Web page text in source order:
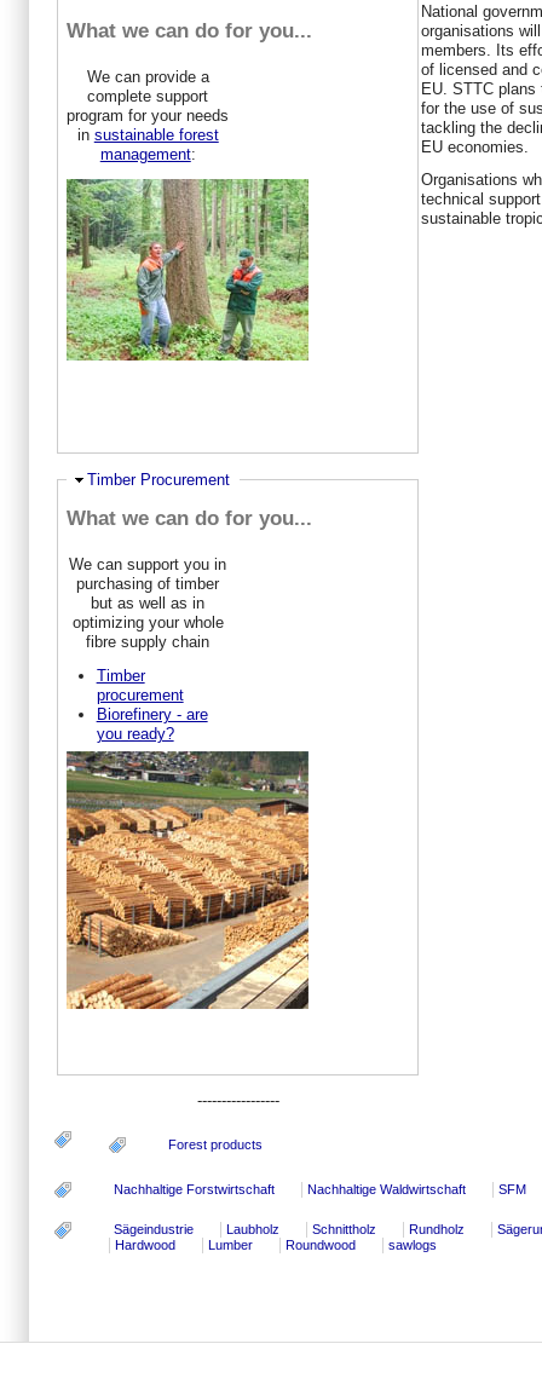
What we can do for you...
We can provide a
complete support
program for your needs
in sustainable forest
management:
Ausblenden
Timber Procurement
What we can do for you...
We can support you in
purchasing of timber
but as well as in
optimizing your whole
fibre supply chain
Timber
procurement
Biorefinery - are
you ready?
-----------------
National
organisations
members. Its
of licensed and
EU. STTC
for the use of
tackling the
EU economies.
Organisations
technical
sustainable
Forest products
Nachhaltige Forstwirtschaft Nachhaltige Waldwirtschaft SFM
Sägeindustrie Laubholz Schnittholz Rundholz
Hardwood
Lumber Roundwood sawlogs